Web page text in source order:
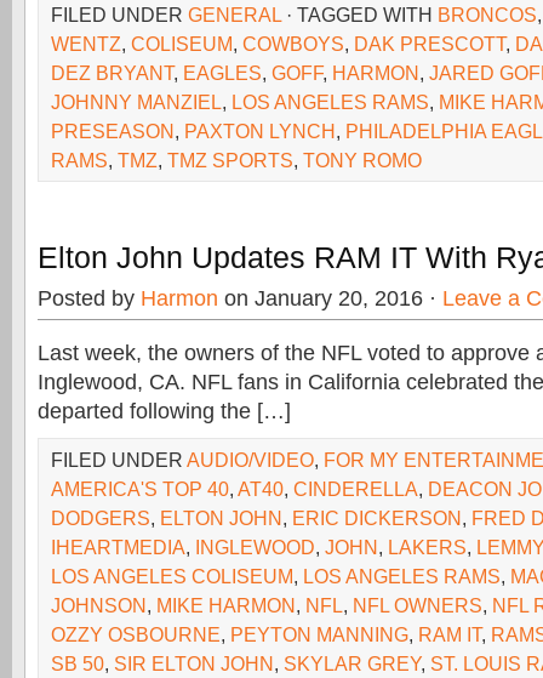
FILED UNDER GENERAL · TAGGED WITH BRONCOS
WENTZ, COLISEUM, COWBOYS, DAK PRESCOTT,
DEZ BRYANT, EAGLES, GOFF, HARMON, JARED
JOHNNY MANZIEL, LOS ANGELES RAMS, MIKE
PRESEASON, PAXTON LYNCH, PHILADELPHIA
RAMS, TMZ, TMZ SPORTS, TONY ROMO
Elton John Updates RAM IT With
Posted by Harmon on January 20, 2016 · Leave a
Last week, the owners of the NFL voted to approve
Inglewood, CA. NFL fans in California celebrated
departed following the […]
FILED UNDER AUDIO/VIDEO, FOR MY
AMERICA'S TOP 40, AT40, CINDERELLA, DEACON
DODGERS, ELTON JOHN, ERIC DICKERSON, FRED
IHEARTMEDIA, INGLEWOOD, JOHN, LAKERS, LEMMY
LOS ANGELES COLISEUM, LOS ANGELES RAMS,
JOHNSON, MIKE HARMON, NFL, NFL OWNERS, NFL
OZZY OSBOURNE, PEYTON MANNING, RAM IT,
SB 50, SIR ELTON JOHN, SKYLAR GREY, ST. LOUIS